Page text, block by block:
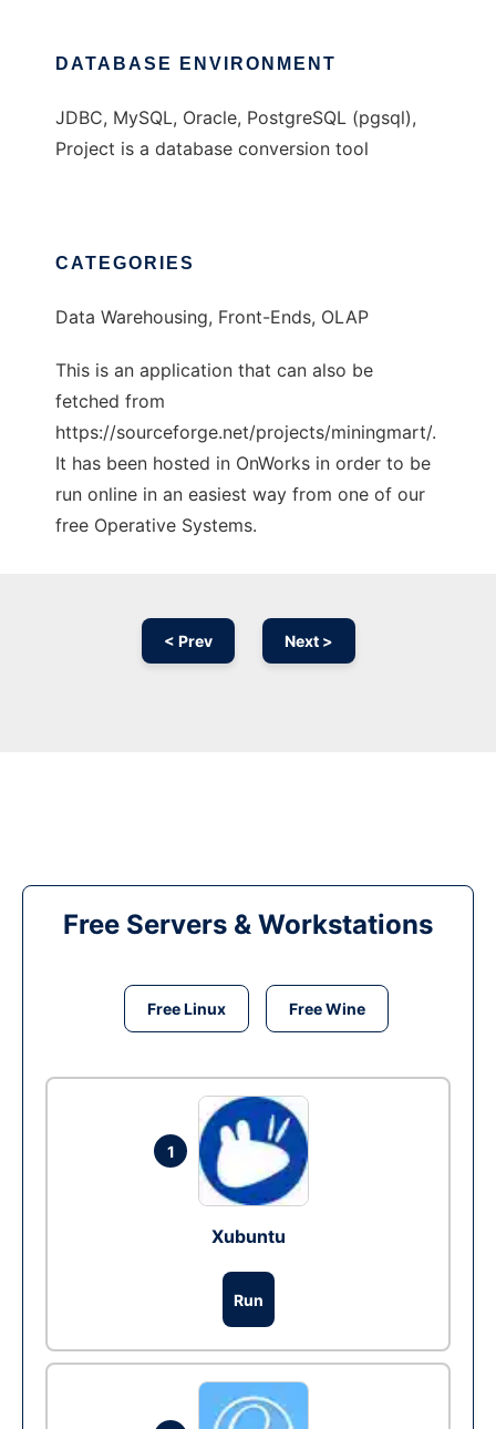
DATABASE ENVIRONMENT
JDBC, MySQL, Oracle, PostgreSQL (pgsql),
Project is a database conversion tool
CATEGORIES
Data Warehousing, Front-Ends, OLAP
This is an application that can also be
fetched from
https://sourceforge.net/projects/miningmart/.
It has been hosted in OnWorks in order to be
run online in an easiest way from one of our
free Operative Systems.
< Prev Next >
Free Servers & Workstations
Free Linux Free Wine
1
Xubuntu
Run